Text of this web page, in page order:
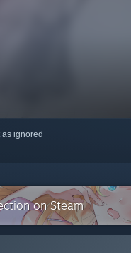
ignored
on Steam